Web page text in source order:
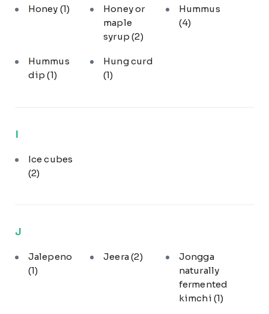
Honey (1)
Honey or
maple
syrup(2)
Hummus
(4)
Hummus
dip(1)
Hung curd
(1)
I
Ice cubes
(2)
J
Jalepeno
(1)
Jeera(2)
Jongga
naturally
fermented
kimchi (1)